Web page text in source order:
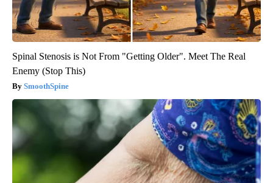
Spinal Stenosis is Not From "Getting Older". Meet The Real
Enemy (Stop This)
SmoothSpine